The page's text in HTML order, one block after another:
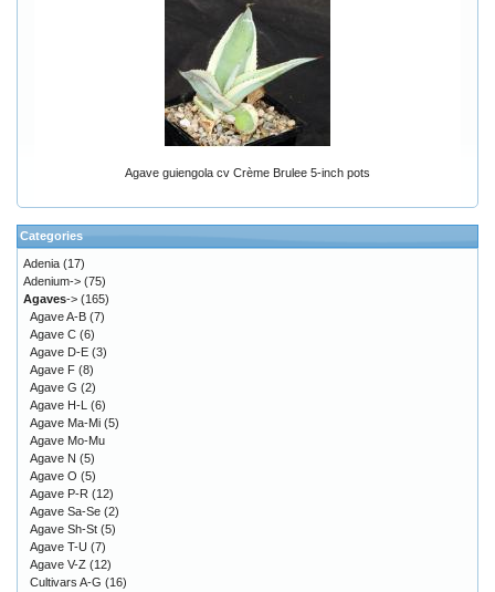
Agave guiengola cv Crème Brulee 5-inch pots
Categories
Adenia (17)
Adenium-> (75)
Agaves-> (165)
Agave A-B (7)
Agave C (6)
Agave D-E (3)
Agave F (8)
Agave G (2)
Agave H-L
(6)
Agave Ma-Mi (5)
Agave Mo-Mu
Agave N (5)
Agave O (5)
Agave P-R (12)
Agave Sa-Se (2)
Agave Sh-St (5)
Agave T-U (7)
Agave V-Z (12)
Cultivars A-G (16)